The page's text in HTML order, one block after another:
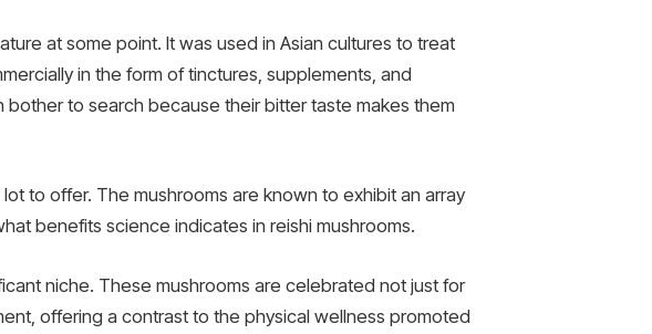
at some point. It was used in Asian cultures to treat
in the form of tinctures, supplements, and
to search because their bitter taste makes them
lot to offer. The mushrooms are known to exhibit an array
benefits science indicates in reishi mushrooms.
niche. These mushrooms are celebrated not just for
offering a contrast to the physical wellness promoted